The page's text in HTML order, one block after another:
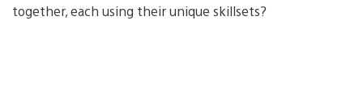
together, each using their unique skillsets?